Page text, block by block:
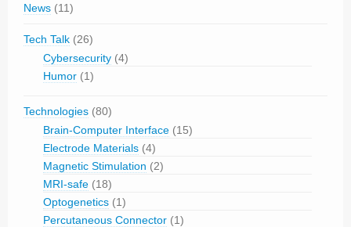
News (11)
Tech Talk (26)
Cybersecurity (4)
Humor (1)
Technologies (80)
Brain-Computer Interface (15)
Electrode Materials (4)
Magnetic Stimulation (2)
MRI-safe (18)
Optogenetics (1)
Percutaneous Connector (1)